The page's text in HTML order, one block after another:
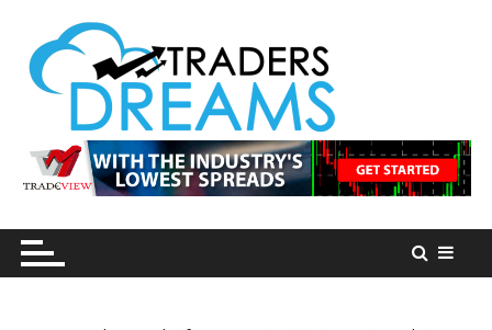
n
tradersdreams.com
tradersdreams.com